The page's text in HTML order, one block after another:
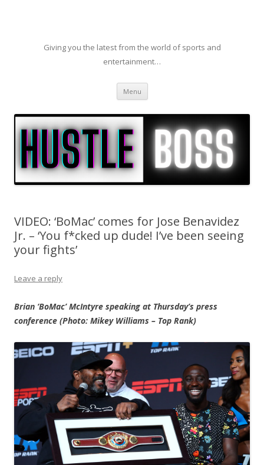
Giving you the latest from the world of sports and
entertainment…
Menu Skip to content
VIDEO: ‘BoMac’ comes for Jose Benavidez
Jr. – ‘You f*cked up dude! I’ve been seeing
your fights’
Leave a reply
Brian ‘BoMac’ McIntyre speaking at Thursday’s press
conference (Photo: Mikey Williams – Top Rank)